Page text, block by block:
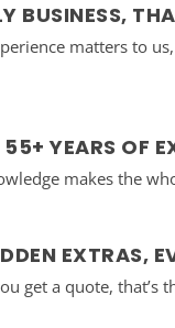
BUSINESS,
matters to
YEARS OF
makes the
EXTRAS,
get a quote, that’s